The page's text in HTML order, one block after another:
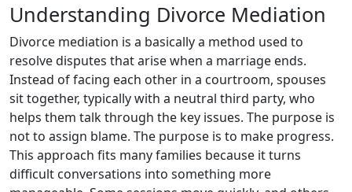
Understanding Divorce Mediation
Divorce mediation is a basically a method used to
resolve disputes that arise when a marriage ends.
Instead of facing each other in a courtroom, spouses
sit together, typically with a neutral third party, who
helps them talk through the key issues. The purpose is
not to assign blame. The purpose is to make progress.
This approach fits many families because it turns
difficult conversations into something more